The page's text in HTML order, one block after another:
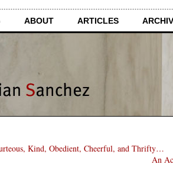
ABOUT ARTICLES
Kind, Obedient, Cheerful, and Thrifty…
An